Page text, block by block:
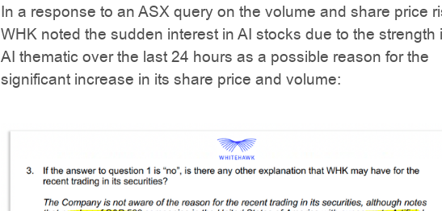
In a response to an ASX query on the volume and share price
WHK noted the sudden interest in AI stocks due to the strength
AI thematic over the last 24 hours as a possible reason for the
significant increase in its share price and volume: